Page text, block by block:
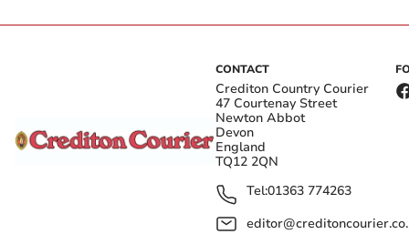
CONTACT
Crediton Country Courier
47 Courtenay Street
Newton Abbot
Devon
England
TQ12 2QN
Tel:01363 774263